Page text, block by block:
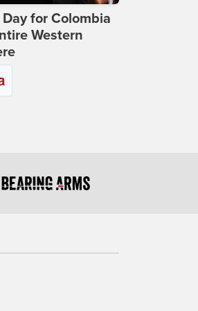
for Colombia
Western